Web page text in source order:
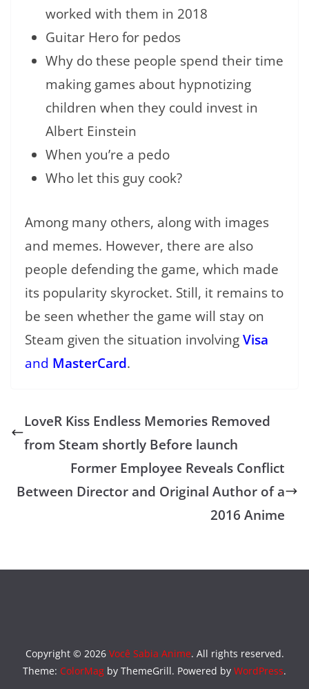
worked with them in 2018
Guitar Hero for pedos
Why do these people spend their time
making games about hypnotizing
children when they could invest in
Albert Einstein
When you’re a pedo
Who let this guy cook?
Among many others, along with images
and memes. However, there are also
people defending the game, which made
its popularity skyrocket. Still, it remains to
be seen whether the game will stay on
Steam given the situation involvingVisa
and MasterCard.
LoveR Kiss Endless Memories Removed
from Steam shortly Before launch
Former Employee Reveals Conflict
Between Director and Original Author of a
2016 Anime
Copyright © 2026 Você Sabia Anime. All rights reserved.
Theme: ColorMag by ThemeGrill. Powered by WordPress.